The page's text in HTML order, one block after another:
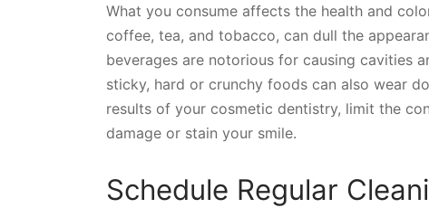
What you consume affects the health and
coffee, tea, and tobacco, can dull the
beverages are notorious for causing cavities
sticky, hard or crunchy foods can also wear
results of your cosmetic dentistry, limit the
damage or stain your smile.
Schedule Regular